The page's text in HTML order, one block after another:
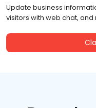
Update business
visitors with web chat, and